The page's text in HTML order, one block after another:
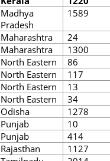
Madhya
Pradesh
1589
Maharashtra 24
Maharashtra
1300
North Eastern
86
North Eastern
117
North Eastern
13
North Eastern
34
Odisha
1278
Punjab
10
Punjab
414
Rajasthan
1127